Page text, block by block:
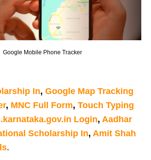
Google Mobile Phone Tracker
In, Google Map Tracking
, MNC Full Form, Touch Typing
Login, Aadhar
Scholarship In, Amit Shah
.